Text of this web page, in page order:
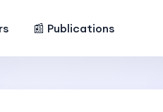
📰 Publications